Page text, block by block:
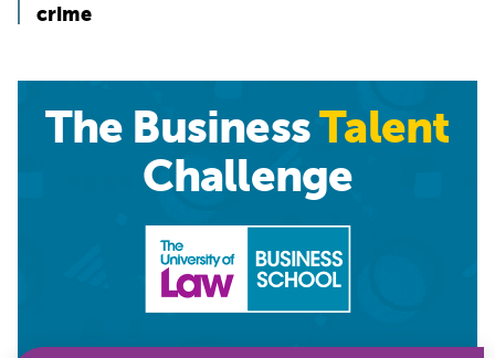
crime
The BusinessTalent
Challenge